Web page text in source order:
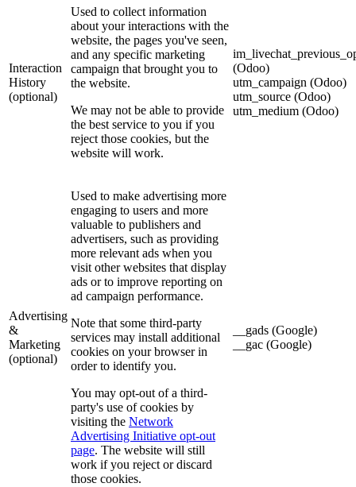
Interaction
History
(optional)
Used to collect information
about your interactions with the
website, the pages you've seen,
and any specific marketing
campaign that brought you to
the website.
We may not be able to provide
the best service to you if you
reject those cookies, but the
website will work.
(Odoo)
utm_campaign (Odoo)
utm_source (Odoo)
utm_medium (Odoo)
Advertising
&
Marketing
(optional)
Used to make advertising more
engaging to users and more
valuable to publishers and
advertisers, such as providing
more relevant ads when you
visit other websites that display
ads or to improve reporting on
ad campaign performance.
Note that some third-party
services may install additional
cookies on your browser in
order to identify you.
You may opt-out of a third-
party's use of cookies by
visiting the Network
Advertising Initiative opt-out
page. The website will still
work if you reject or discard
those cookies.
__gads (Google)
__gac (Google)